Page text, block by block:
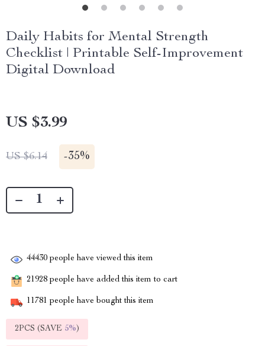
Daily Habits for Mental Strength
Checklist | Printable Self-Improvement
Digital Download
US $3.99
US $6.14 -35%
44430 people have viewed this item
21928 people have added this item to cart
11781 people have bought this item
2PCS (SAVE 5%)